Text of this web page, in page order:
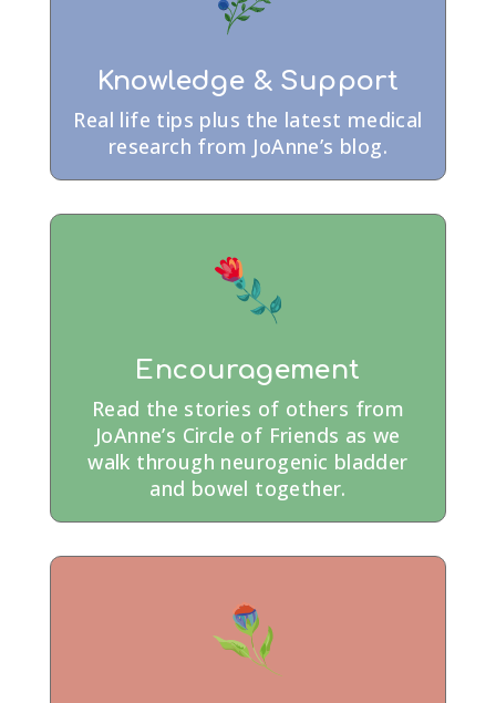
Knowledge & Support
Real life tips plus the latest medical
research from JoAnne’s blog.
Encouragement
Read the stories of others from
JoAnne’s Circle of Friends as we
walk through neurogenic bladder
and bowel together.